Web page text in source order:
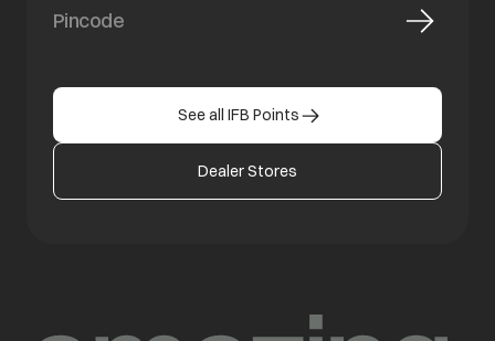
See all IFB Points
Dealer Stores